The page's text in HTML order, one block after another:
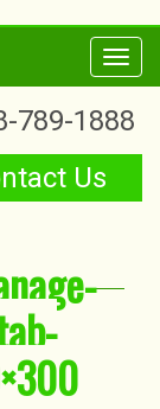
789-1888
Us